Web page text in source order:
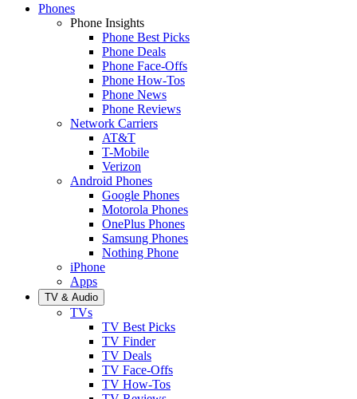
Phones
Phone Insights
Phone Best Picks
Phone Deals
Phone Face-Offs
Phone How-Tos
Phone News
Phone Reviews
Network Carriers
AT&T
T-Mobile
Verizon
Android Phones
Google Phones
Motorola Phones
OnePlus Phones
Samsung Phones
Nothing Phone
iPhone
Apps
TV & Audio
TVs
TV Best Picks
TV Finder
TV Deals
TV Face-Offs
TV How-Tos